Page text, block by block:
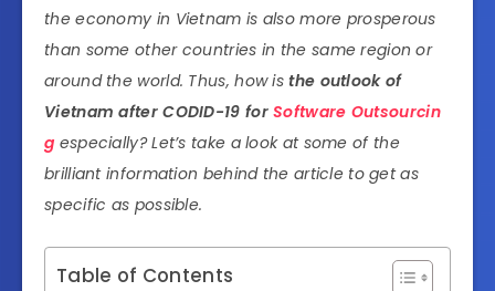
the economy in Vietnam is also more prosperous
than some other countries in the same region or
around the world. Thus, how isthe outlook of
Vietnam after CODID-19 forSoftware Outsourcin
g especially? Let’s take a look at some of the
brilliant information behind the article to get as
specific as possible.
Table of Contents